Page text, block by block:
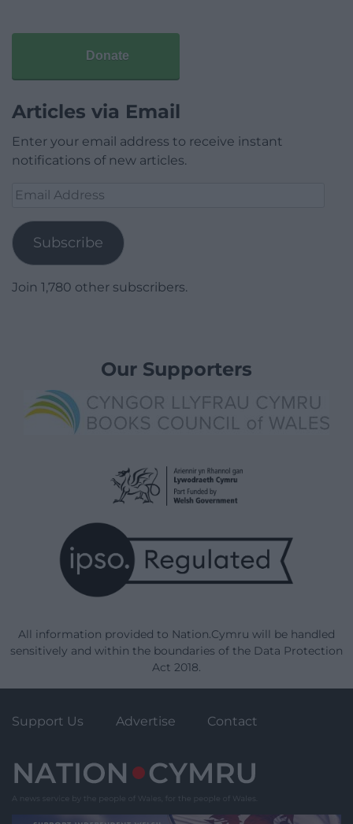
Donate
Articles via Email
Enter your email address to receive instant
notifications of new articles.
Email
Subscribe
Join 1,780 other subscribers.
Our Supporters
All information provided to Nation.Cymru will be handled
sensitively and within the boundaries of the Data Protection
Act 2018.
Support Us Advertise Contact